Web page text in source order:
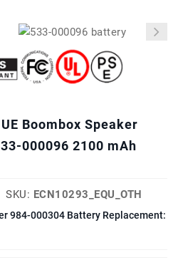
Boombox Speaker
000096 2100 mAh
SKU: ECN10293_EQU_OTH
984-000304 Battery Replacement: